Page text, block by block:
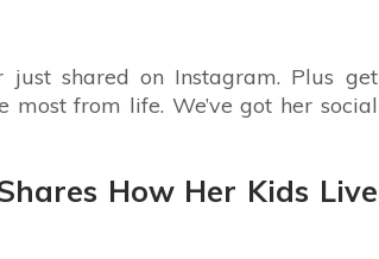
just shared on Instagram. Plus get
most from life. We’ve got her social
How Her Kids Live